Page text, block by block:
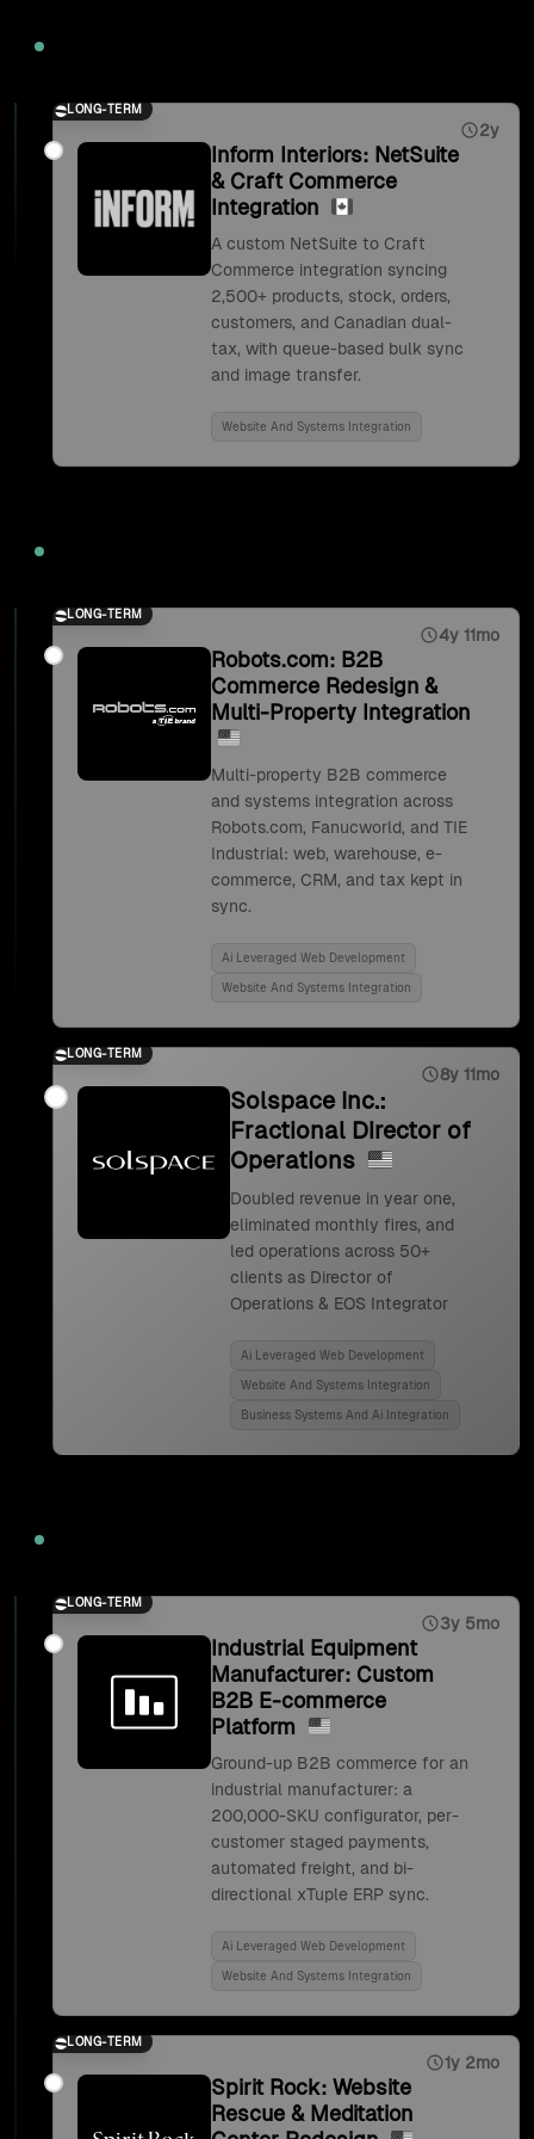
LONG-TERM
2y
Inform Interiors: NetSuite
& Craft Commerce
Integration
A custom NetSuite to Craft
Commerce integration syncing
2,500+ products, stock, orders,
customers, and Canadian dual-
tax, with queue-based bulk sync
and image transfer.
Website And Systems Integration
LONG-TERM
4y 11mo
Robots.com: B2B
Commerce Redesign &
Multi-Property Integration
Multi-property B2B commerce
and systems integration across
Robots.com, Fanucworld, and TIE
Industrial: web, warehouse, e-
commerce, CRM, and tax kept in
sync.
Ai Leveraged Web Development
Website And Systems Integration
LONG-TERM
8y 11mo
Solspace Inc.:
Fractional Director of
Operations
Doubled revenue in year one,
eliminated monthly fires, and
led operations across 50+
clients as Director of
Operations & EOS Integrator
Ai Leveraged Web Development
Website And Systems Integration
Business Systems And Ai Integration
LONG-TERM
3y 5mo
Industrial Equipment
Manufacturer: Custom
B2B E-commerce
Platform
Ground-up B2B commerce for an
industrial manufacturer: a
200,000-SKU configurator, per-
customer staged payments,
automated freight, and bi-
directional xTuple ERP sync.
Ai Leveraged Web Development
Website And Systems Integration
LONG-TERM
1y 2mo
Spirit Rock: Website
Rescue & Meditation